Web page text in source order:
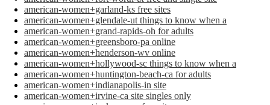
american-women+garland-ks free sites
american-women+glendale-ut things to know when a
american-women+grand-rapids-oh for adults
american-women+greensboro-pa online
american-women+henderson-wv online
american-women+hollywood-sc things to know when a
american-women+huntington-beach-ca for adults
american-women+indianapolis-in site
american-women+irvine-ca site singles only